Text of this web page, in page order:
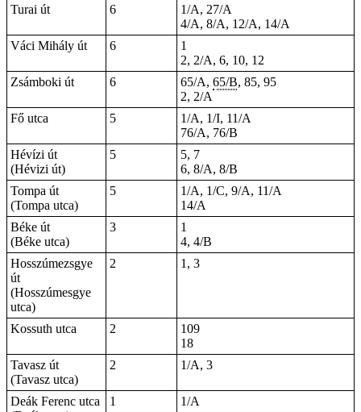
Turai út
6
1/A, 27/A
4/A, 8/A, 12/A, 14/A
Váci Mihály út
6
1
2, 2/A, 6, 10, 12
Zsámboki út
6 65/A, 65/B, 85, 95
2, 2/A
Fő utca
5
1/A, 1/I, 11/A
76/A, 76/B
Hévízi út
(Hévizi út)
5
5, 7
6, 8/A, 8/B
Tompa út
(Tompa utca)
5
1/A, 1/C, 9/A, 11/A
14/A
Béke út
(Béke utca)
3
1
4, 4/B
Hosszúmezsgye
út
(Hosszúmesgye
utca)
2 1, 3
Kossuth utca 2
109
18
Tavasz út
(Tavasz utca)
2 1/A, 3
Deák Ferenc utca
1 1/A